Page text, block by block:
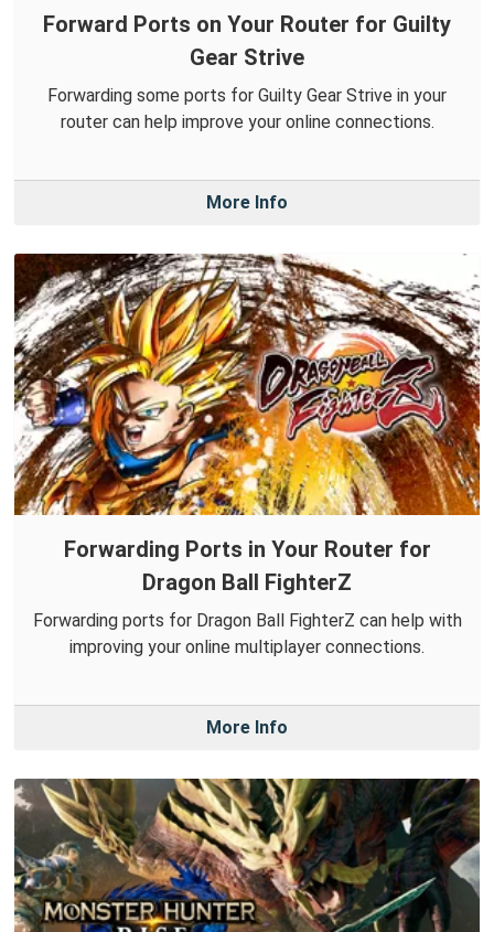
Forward Ports on Your Router for Guilty
Gear Strive
Forwarding some ports for Guilty Gear Strive in your
router can help improve your online connections.
More Info
Forwarding Ports in Your Router for
Dragon Ball FighterZ
Forwarding ports for Dragon Ball FighterZ can help with
improving your online multiplayer connections.
More Info